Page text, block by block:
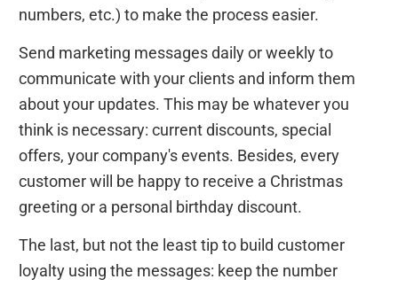
numbers, etc.) to make the process easier.
Send marketing messages daily or weekly to
communicate with your clients and inform them
about your updates. This may be whatever you
think is necessary: current discounts, special
offers, your company's events. Besides, every
customer will be happy to receive a Christmas
greeting or a personal birthday discount.
The last, but not the least tip to build customer
loyalty using the messages: keep the number